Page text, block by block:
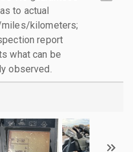
to actual
kilometers;
report
what can be
observed.